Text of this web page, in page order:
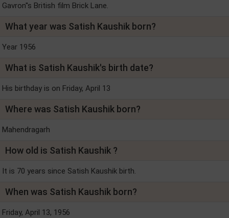
Gavron''s British film Brick Lane.
What year was Satish Kaushik born?
Year 1956
What is Satish Kaushik's birth date?
His birthday is on Friday, April 13
Where was Satish Kaushik born?
Mahendragarh
How old is Satish Kaushik ?
It is 70 years since Satish Kaushik birth.
When was Satish Kaushik born?
Friday, April 13, 1956